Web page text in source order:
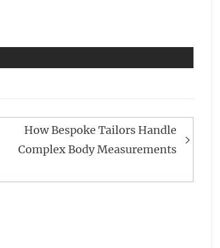
How Bespoke Tailors Handle
Complex Body Measurements